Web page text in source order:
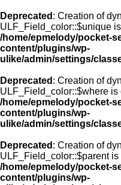
Deprecated : Creation of
ULF_Field_color::$unique
/home/epmelody/pocket-
content/plugins/wp-
ulike/admin/settings/
Deprecated : Creation of
ULF_Field_color::$where is
/home/epmelody/pocket-
content/plugins/wp-
ulike/admin/settings/
Deprecated : Creation of
ULF_Field_color::$parent is
/home/epmelody/pocket-
content/plugins/wp-